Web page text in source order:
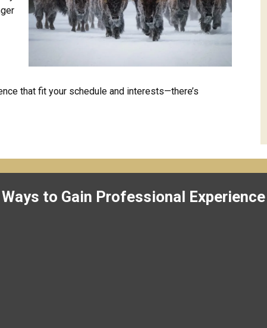
that fit your schedule and interests—there’s
Ways to Gain Professional Experience